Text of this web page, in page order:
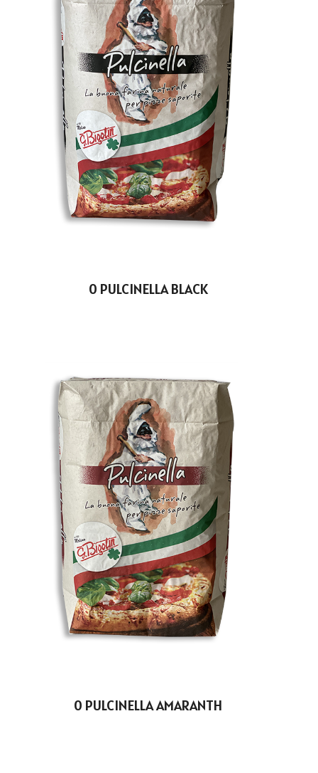
0 PULCINELLA BLACK
0 PULCINELLA AMARANTH